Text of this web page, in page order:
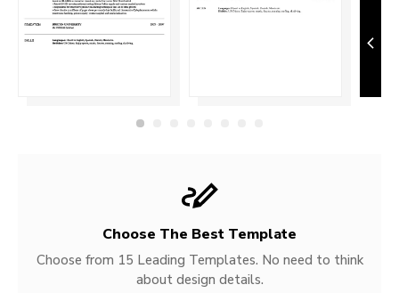
Choose The Best Template
Choose from 15 Leading Templates. No need to think
about design details.